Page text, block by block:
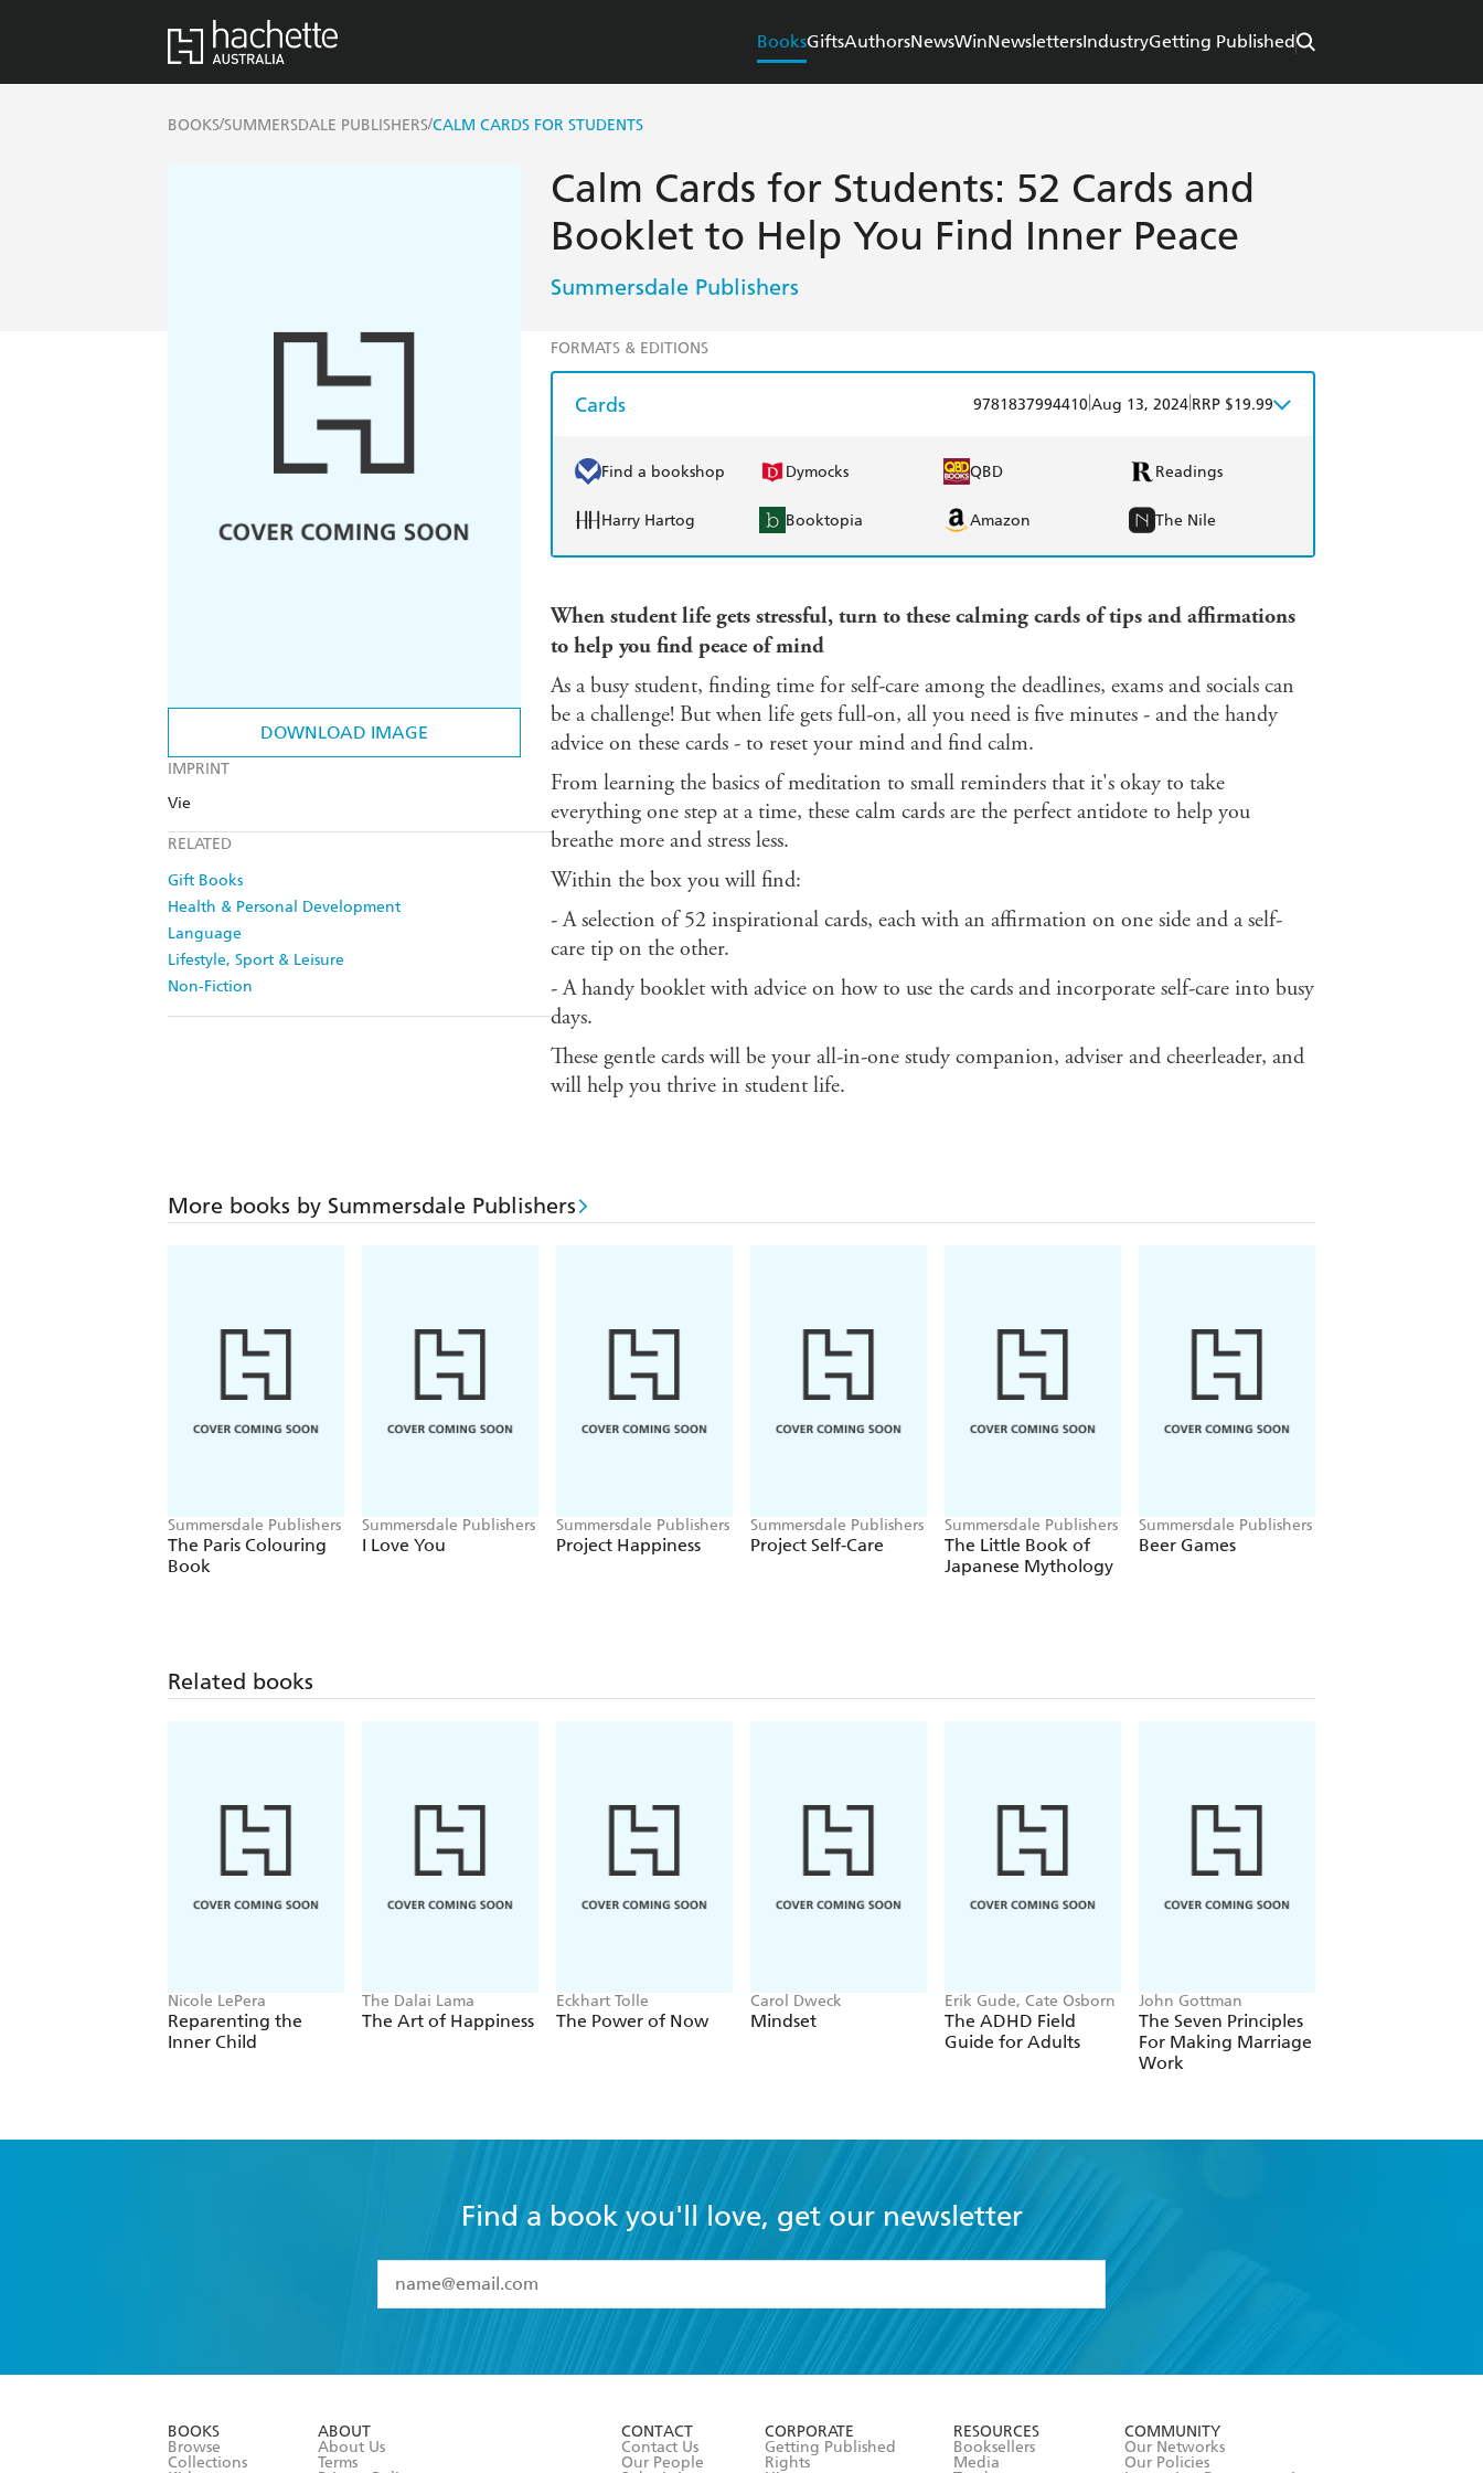
BooksGiftsAuthorsNewsWinNewslettersIndustryGetting Published
BOOKS/SUMMERSDALE PUBLISHERS/CALM CARDS FOR STUDENTS
DOWNLOAD IMAGE
IMPRINT
Vie
RELATED
Gift Books
Health & Personal Development
Language
Lifestyle, Sport & Leisure
Non-Fiction
Calm Cards for Students: 52 Cards and
Booklet to Help You Find Inner Peace
Summersdale Publishers
FORMATS & EDITIONS
Cards 9781837994410Aug 13, 2024 RRP $19.99
Find a bookshop Dymocks QBD Readings
Harry Hartog Booktopia Amazon The Nile
When student life gets stressful, turn to these calming cards of tips and affirmations
to help you find peace of mind
As a busy student, finding time for self-care among the deadlines, exams and socials can
be a challenge! But when life gets full-on, all you need is five minutes - and the handy
advice on these cards - to reset your mind and find calm.
From learning the basics of meditation to small reminders that it's okay to take
everything one step at a time, these calm cards are the perfect antidote to help you
breathe more and stress less.
Within the box you will find:
- A selection of 52 inspirational cards, each with an affirmation on one side and a self-
care tip on the other.
- A handy booklet with advice on how to use the cards and incorporate self-care into busy
days.
These gentle cards will be your all-in-one study companion, adviser and cheerleader, and
will help you thrive in student life.
More books by Summersdale Publishers
Summersdale Publishers
The Paris Colouring
Book
Summersdale Publishers
I Love You
Summersdale Publishers
Project Happiness
Summersdale Publishers
Project Self-Care
Summersdale Publishers
The Little Book of
Japanese Mythology
Summersdale Publishers
Beer Games
Related books
Nicole LePera
Reparenting the
Inner Child
The Dalai Lama
The Art of Happiness
Eckhart Tolle
The Power of Now
Carol Dweck
Mindset
Erik Gude, Cate Osborn
The ADHD Field
Guide for Adults
John Gottman
The Seven Principles
For Making Marriage
Work
Find a book you'll love, get our newsletter
I have read and accept the
Terms and Conditions
BOOKS
Browse
Collections
ABOUT
About Us
Terms
CONTACT
Contact Us
Our People
CORPORATE
Getting Published
Rights
RESOURCES
Booksellers
Media
COMMUNITY
Our Networks
Our Policies